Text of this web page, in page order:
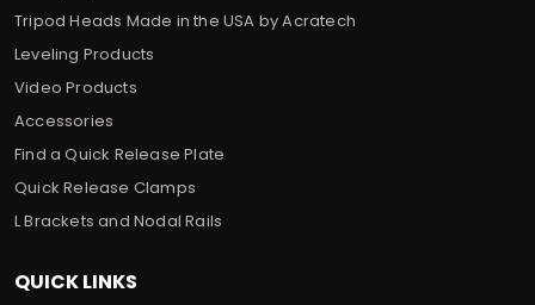
Tripod Heads Made in the USA by Acratech
Leveling Products
Video Products
Accessories
Find a Quick Release Plate
Quick Release Clamps
L Brackets and Nodal Rails
QUICK LINKS